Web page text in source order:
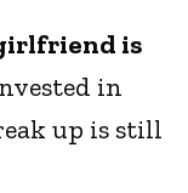
is
in
up is still